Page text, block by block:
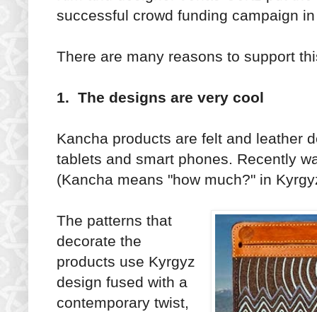
successful crowd funding campaign
There are many reasons to support
1. The designs are very cool
Kancha products are felt and leather
tablets and smart phones. Recently
(Kancha means "how much?" in
The patterns that
decorate the
products use Kyrgyz
design fused with a
contemporary twist,